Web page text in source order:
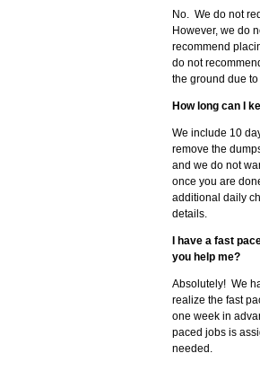
No. We do not
However, we do
recommend
do not
the ground due
How long can I
We include 10
remove the
and we do not
once you are
additional daily
details.
I have a fast
you help me?
Absolutely! We
realize the fast
one week in
paced jobs is
needed.